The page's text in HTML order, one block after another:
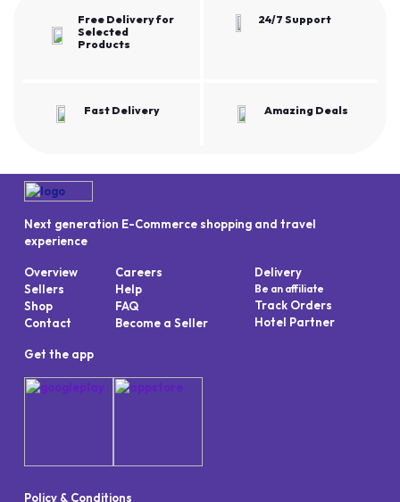
Free Delivery for
Selected
Products
24/7 Support
Fast Delivery Amazing Deals
Next generation E-Commerce shopping and travel
experience
Overview
Sellers
Shop
Contact
Careers
Help
FAQ
Become a Seller
Delivery
Be an affiliate
Track Orders
Hotel Partner
Get the app
Policy & Conditions